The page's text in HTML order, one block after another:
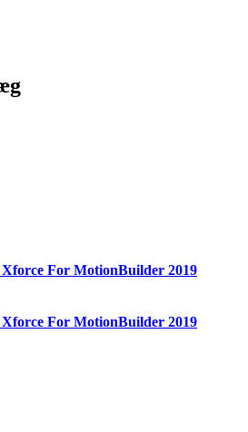
For MotionBuilder 2019
For MotionBuilder 2019